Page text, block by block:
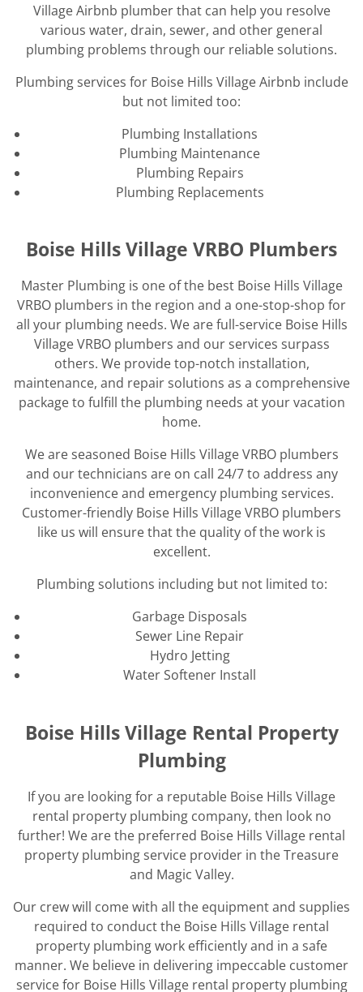
Village Airbnb plumber that can help you resolve
various water, drain, sewer, and other general
plumbing problems through our reliable solutions.
Plumbing services for Boise Hills Village Airbnb include
but not limited too:
Plumbing Installations
Plumbing Maintenance
Plumbing Repairs
Plumbing Replacements
Boise Hills Village VRBO Plumbers
Master Plumbing is one of the best Boise Hills Village
VRBO plumbers in the region and a one-stop-shop for
all your plumbing needs. We are full-service Boise Hills
Village VRBO plumbers and our services surpass
others. We provide top-notch installation,
maintenance, and repair solutions as a comprehensive
package to fulfill the plumbing needs at your vacation
home.
We are seasoned Boise Hills Village VRBO plumbers
and our technicians are on call 24/7 to address any
inconvenience and emergency plumbing services.
Customer-friendly Boise Hills Village VRBO plumbers
like us will ensure that the quality of the work is
excellent.
Plumbing solutions including but not limited to:
Garbage Disposals
Sewer Line Repair
Hydro Jetting
Water Softener Install
Boise Hills Village Rental Property
Plumbing
If you are looking for a reputable Boise Hills Village
rental property plumbing company, then look no
further! We are the preferred Boise Hills Village rental
property plumbing service provider in the Treasure
and Magic Valley.
Our crew will come with all the equipment and supplies
required to conduct the Boise Hills Village rental
property plumbing work efficiently and in a safe
manner. We believe in delivering impeccable customer
service for Boise Hills Village rental property plumbing